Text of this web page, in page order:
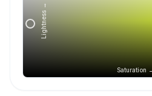
Saturation
Lightness →